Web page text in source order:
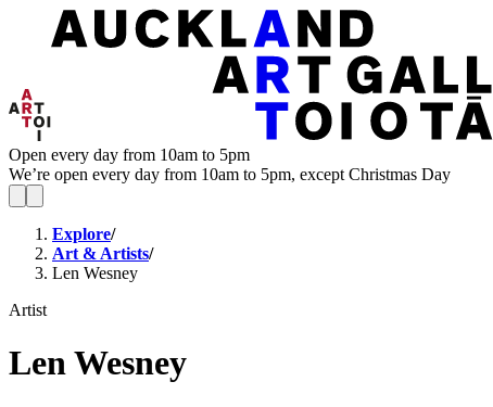
Open every day from 10am to 5pm
We’re open every day from 10am to 5pm, except Christmas Day
Explore/
Art & Artists/
Len Wesney
Artist
Len Wesney